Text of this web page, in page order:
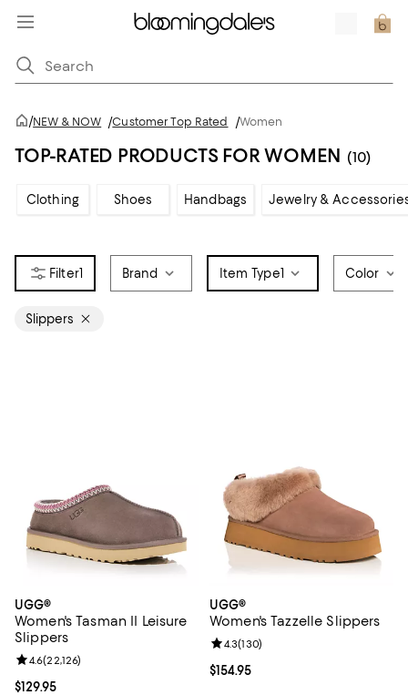
/NEW & NOW /Customer Top Rated /Women
TOP-RATED PRODUCTS FOR WOMEN (10)
Clothing Shoes Handbags Jewelry &
1 Brand Item Type1 Color
Slippers
UGG®
Women's Tasman II Leisure
Slippers
Current price $129.95; ;
$129.95
Review rating: 4.6 out of 5; 22,126 reviews;
4.6(22,126)
UGG®
Women's Tazzelle Slippers
Current price $154.95; ;
$154.95
Review rating: 4.3 out of 5; 130
4.3(130)